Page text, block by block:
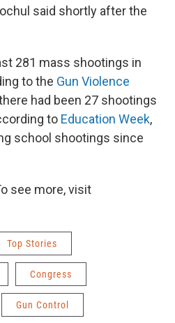
said shortly after the
281 mass shootings in
to the Gun Violence
had been 27 shootings
to Education Week,
school shootings since
see more, visit
Top Stories
Congress
Gun Control